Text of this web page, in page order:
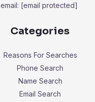
email: [email protected]
Categories
Reasons For Searches
Phone Search
Name Search
Email Search